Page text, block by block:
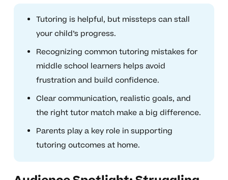
Tutoring is helpful, but missteps can stall
your child’s progress.
Recognizing common tutoring mistakes for
middle school learners helps avoid
frustration and build confidence.
Clear communication, realistic goals, and
the right tutor match make a big difference.
Parents play a key role in supporting
tutoring outcomes at home.